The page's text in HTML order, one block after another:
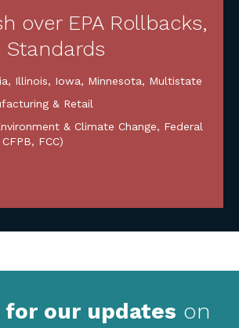
over EPA Rollbacks,
Standards
, Illinois, Iowa, Minnesota, Multistate
& Retail
& Climate Change, Federal
FCC)
for our updates on